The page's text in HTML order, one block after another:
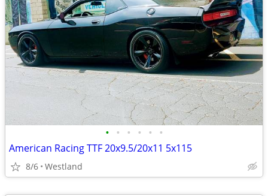
• • • • • •
American Racing TTF 20x9.5/20x11 5x115
8/6 Westland